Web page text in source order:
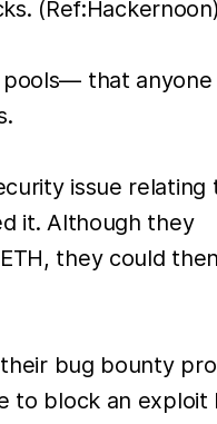
(Ref:Hackernoon)
pools— that
issue relating
it. Although they
they could
bug bounty
to block an exploit